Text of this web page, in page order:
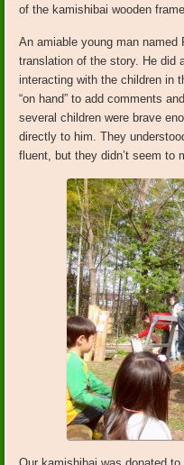
of the kamishibai wooden
An amiable young man
translation of the story. He did
interacting with the children in
“on hand” to add comments
several children were brave
directly to him. They
fluent, but they didn’t seem to